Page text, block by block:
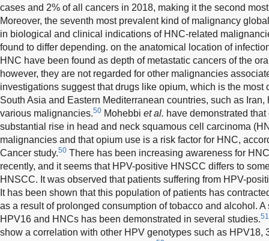
cases and 2% of all cancers in 2018, making it the second
Moreover, the seventh most prevalent kind of malignancy
in biological and clinical indications of HNC-related
found to differ depending. on the anatomical location of
HNC have been found as depth of metastatic cancers of the
however, they are not regarded for other malignancies
investigations suggest that drugs like opium, which is the most
South Asia and Eastern Mediterranean countries, such as
various malignancies.50 Mohebbi et al. have demonstrated
substantial rise in head and neck squamous cell carcinoma
malignancies and that opium use is a risk factor for HNC,
Cancer study.50 There has been increasing awareness for
recently, and it seems that HPV-positive HNSCC differs to
HNSCC. It was observed that patients suffering from HPV-
It has been shown that this population of patients has
as a result of prolonged consumption of tobacco and alcohol.
HPV16 and HNCs has been demonstrated in several studies.51
show a correlation with other HPV genotypes such as HPV18,